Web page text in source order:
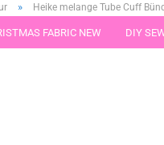
FABRIC NEW DIY
» Heike melange Tube Cuff
in this category